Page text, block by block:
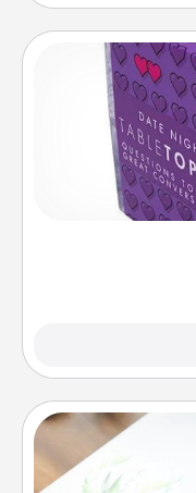
conversation
and get